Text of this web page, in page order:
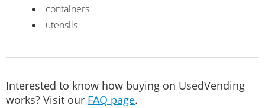
containers
utensils
Interested to know how buying on UsedVending
works? Visit our FAQ page.